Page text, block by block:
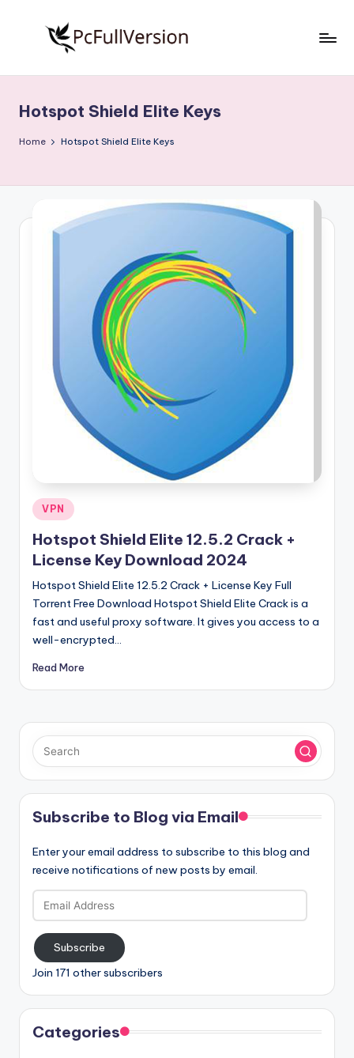
S
o
w
o
n
Free
Download
Full
Hotspot Shield Elite Keys
Home Hotspot Shield Elite Keys
Posted
in
VPN
Hotspot Shield Elite 12.5.2 Crack +
License Key Download 2024
Hotspot Shield Elite 12.5.2 Crack + License Key Full
Torrent Free Download Hotspot Shield Elite Crack is a
fast and useful proxy software. It gives you access to a
well-encrypted…
Read More
Subscribe to Blog via Email
Enter your email address to subscribe to this blog and
receive notifications of new posts by email.
Email
Address
Subscribe
Join 171 other subscribers
Categories